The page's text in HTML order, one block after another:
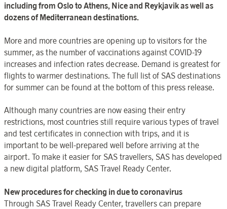
including from Oslo to Athens, Nice and Reykjavik as well as
dozens of Mediterranean destinations.
More and more countries are opening up to visitors for the
summer, as the number of vaccinations against COVID-19
increases and infection rates decrease. Demand is greatest for
flights to warmer destinations. The full list of SAS destinations
for summer can be found at the bottom of this press release.
Although many countries are now easing their entry
restrictions, most countries still require various types of travel
and test certificates in connection with trips, and it is
important to be well-prepared well before arriving at the
airport. To make it easier for SAS travellers, SAS has developed
a new digital platform, SAS Travel Ready Center.
New procedures for checking in due to coronavirus
Through SAS Travel Ready Center, travellers can prepare